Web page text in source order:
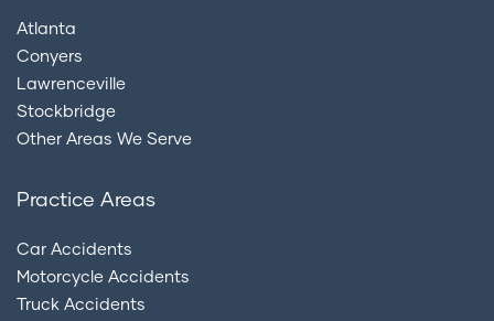
Atlanta
Conyers
Lawrenceville
Stockbridge
Other Areas We Serve
Practice Areas
Car Accidents
Motorcycle Accidents
Truck Accidents